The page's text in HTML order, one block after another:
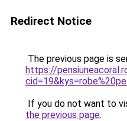
Redirect Notice
The previous page is
https://
If you do not want to
the previous page.